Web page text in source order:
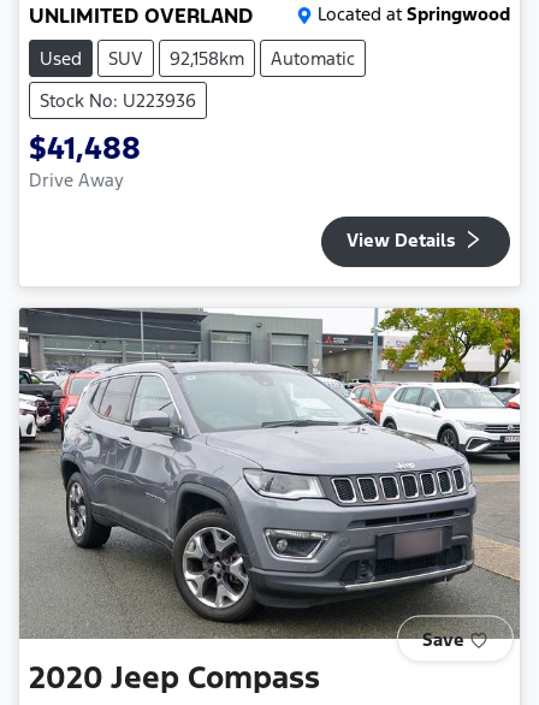
UNLIMITED OVERLAND Located at Springwood
Used
SUV 92,158km
Automatic
Stock No: U223936
$41,488
Drive Away
View Details
Save
2020 Jeep Compass